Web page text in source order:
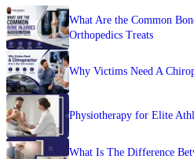
What Are the Common
Orthopedics Treats
Why Victims Need A
Physiotherapy for Elite
What Is The Difference